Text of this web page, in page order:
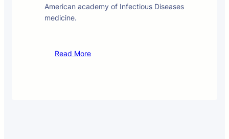
American academy of Infectious Diseases
medicine.
Read More